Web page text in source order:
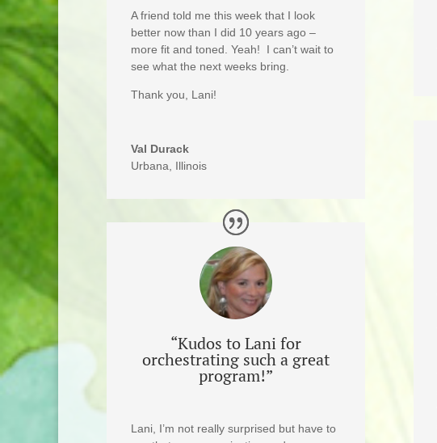
A friend told me this week that I look
better now than I did 10 years ago –
more fit and toned. Yeah! I can’t wait to
see what the next weeks bring.
Thank you, Lani!
Val Durack
Urbana, Illinois
“Kudos to Lani for
orchestrating such a great
program!”
Lani, I’m not really surprised but have to